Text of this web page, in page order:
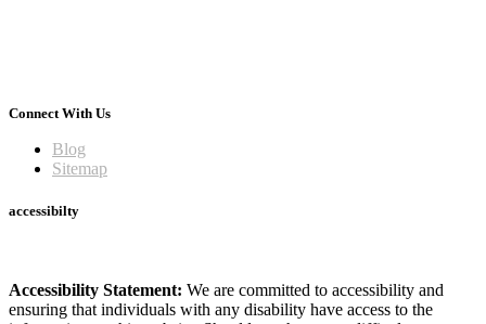
Connect With Us
Blog
Sitemap
accessibilty
Accessibility Statement: We are committed to accessibility and
ensuring that individuals with any disability have access to the